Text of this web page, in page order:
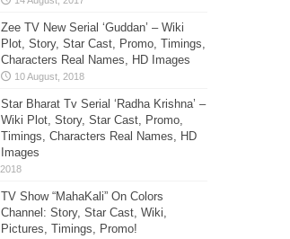
Zee TV New Serial ‘Guddan’ – Wiki
Plot, Story, Star Cast, Promo, Timings,
Characters Real Names, HD Images
Star Bharat Tv Serial ‘Radha Krishna’ –
Wiki Plot, Story, Star Cast, Promo,
Timings, Characters Real Names, HD
Images
TV Show “MahaKali” On Colors
Channel: Story, Star Cast, Wiki,
Pictures, Timings, Promo!